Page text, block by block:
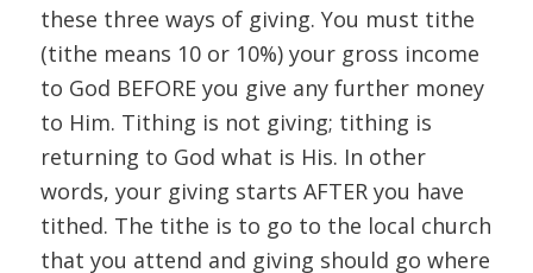
these three ways of giving. You must tithe
(tithe means 10 or 10%) your gross income
to God BEFORE you give any further money
to Him. Tithing is not giving; tithing is
returning to God what is His. In other
words, your giving starts AFTER you have
tithed. The tithe is to go to the local church
that you attend and giving should go where